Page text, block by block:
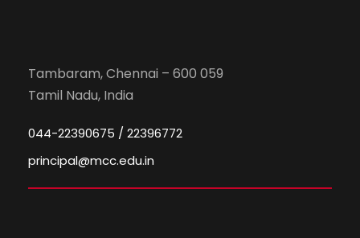
Tambaram, Chennai – 600 059
Tamil Nadu, India
044-22390675 / 22396772
principal@mcc.edu.in